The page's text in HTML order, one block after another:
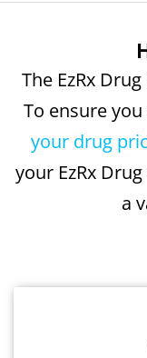
The EzRx
To ensure
your drug
your EzRx
a